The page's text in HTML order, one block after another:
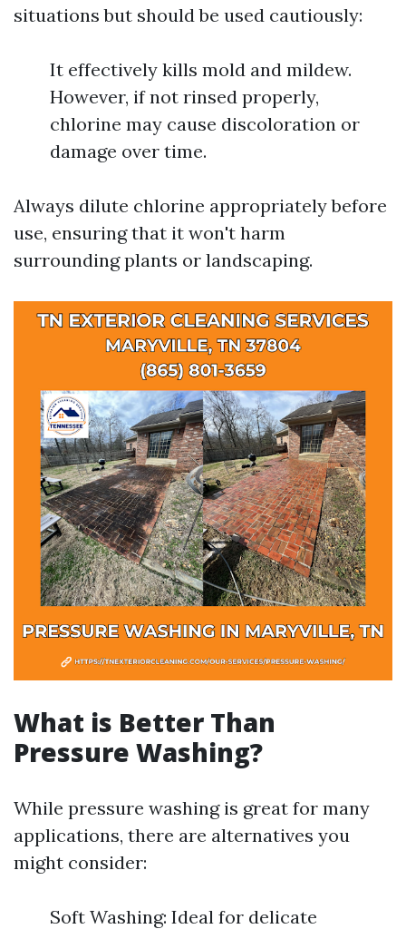
situations but should be used cautiously:
It effectively kills mold and mildew.
However, if not rinsed properly,
chlorine may cause discoloration or
damage over time.
Always dilute chlorine appropriately before
use, ensuring that it won't harm
surrounding plants or landscaping.
What is Better Than
Pressure Washing?
While pressure washing is great for many
applications, there are alternatives you
might consider:
Soft Washing: Ideal for delicate